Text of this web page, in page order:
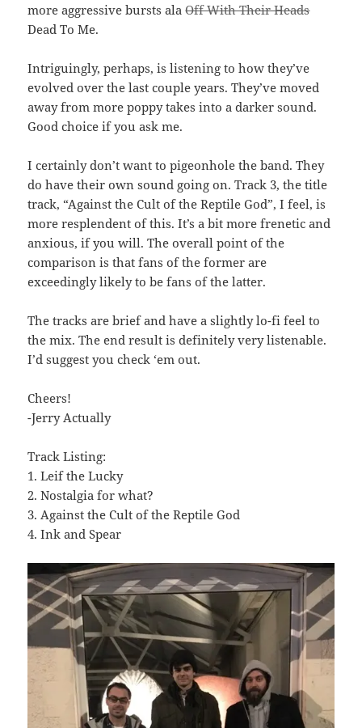
more aggressive bursts alaOff With Their Heads
Dead To Me.
Intriguingly, perhaps, is listening to how they’ve
evolved over the last couple years. They’ve moved
away from more poppy takes into a darker sound.
Good choice if you ask me.
I certainly don’t want to pigeonhole the band. They
do have their own sound going on. Track 3, the title
track, “Against the Cult of the Reptile God”, I feel, is
more resplendent of this. It’s a bit more frenetic and
anxious, if you will. The overall point of the
comparison is that fans of the former are
exceedingly likely to be fans of the latter.
The tracks are brief and have a slightly lo-fi feel to
the mix. The end result is definitely very listenable.
I’d suggest you check ‘em out.
Cheers!
-Jerry Actually
Track Listing:
1. Leif the Lucky
2. Nostalgia for what?
3. Against the Cult of the Reptile God
4. Ink and Spear